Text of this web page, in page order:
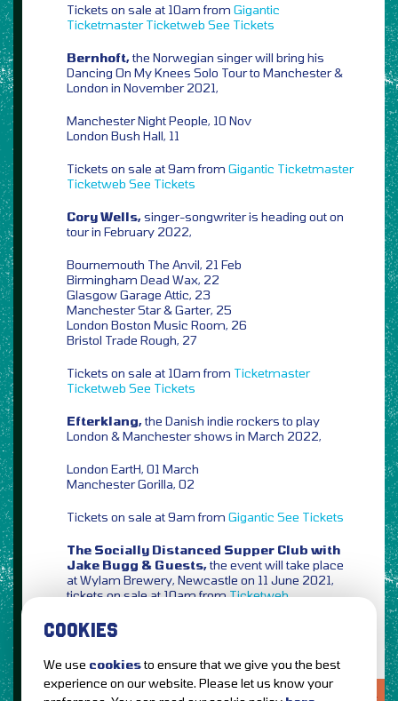
Tickets on sale at 10am from Gigantic
Ticketmaster Ticketweb See Tickets
Bernhoft,the Norwegian singer will bring his
Dancing On My Knees Solo Tour to Manchester &
London in November 2021,
Manchester Night People, 10 Nov
London Bush Hall, 11
Tickets on sale at 9am from Gigantic Ticketmaster
Ticketweb See Tickets
Cory Wells,singer-songwriter is heading out on
tour in February 2022,
Bournemouth The Anvil, 21 Feb
Birmingham Dead Wax, 22
Glasgow Garage Attic, 23
Manchester Star & Garter, 25
London Boston Music Room, 26
Bristol Trade Rough, 27
Tickets on sale at 10am from Ticketmaster
Ticketweb See Tickets
Efterklang,the Danish indie rockers to play
London & Manchester shows in March 2022,
London EartH, 01 March
Manchester Gorilla, 02
Tickets on sale at 9am from Gigantic See Tickets
The Socially Distanced Supper Club with
Jake Bugg & Guests,the event will take place
at Wylam Brewery, Newcastle on 11 June 2021,
tickets on sale at 10am fromTicketweb
COOKIES
We use cookiesto ensure that we give you the best
experience on our website. Please let us know your